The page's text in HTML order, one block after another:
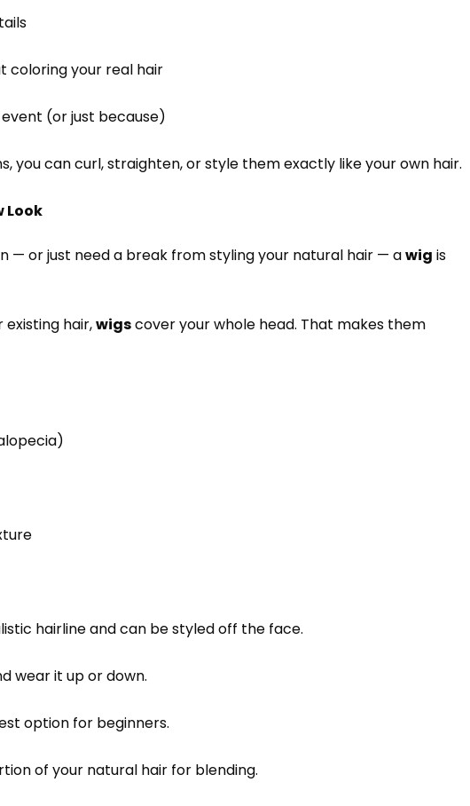
coloring your real hair
(or just because)
you can curl, straighten, or style them exactly like your own hair.
Look
— or just need a break from styling your natural hair — awig is
hair,wigscover your whole head. That makes them
hairline and can be styled off the face.
wear it up or down.
option for beginners.
of your natural hair for blending.